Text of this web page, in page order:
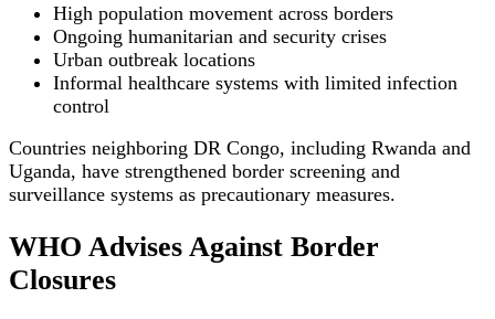
High population movement across borders
Ongoing humanitarian and security crises
Urban outbreak locations
Informal healthcare systems with limited infection
control
Countries neighboring DR Congo, including Rwanda and
Uganda, have strengthened border screening and
surveillance systems as precautionary measures.
WHO Advises Against Border
Closures